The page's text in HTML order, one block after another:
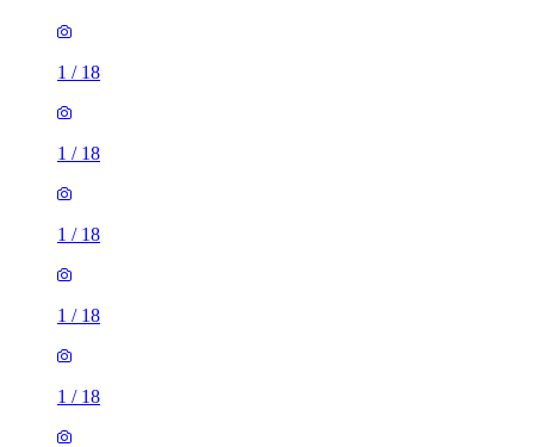
1 / 18
1 / 18
1 / 18
1 / 18
1 / 18